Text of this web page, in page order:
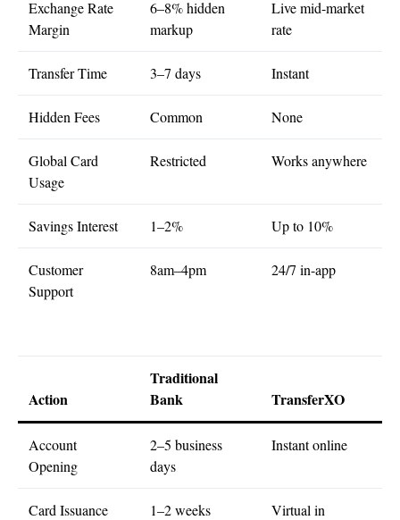
Exchange Rate
Margin
6–8% hidden
markup
Live mid-market
rate
Transfer Time 3–7 days Instant
Hidden Fees Common None
Global Card
Usage
Restricted Works anywhere
Savings Interest 1–2% Up to 10%
Customer
Support
8am–4pm 24/7 in-app
Action
Traditional
Bank
TransferXO
Account
Opening
2–5 business
days
Instant online
Card Issuance 1–2 weeks
Virtual in